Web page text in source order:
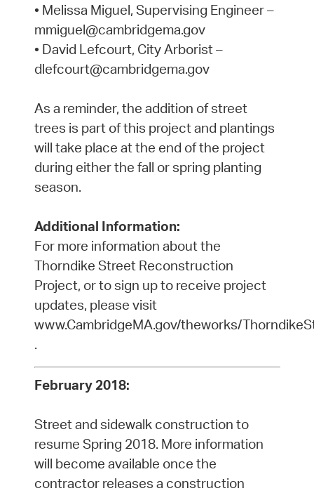
• Melissa Miguel, Supervising Engineer –
mmiguel@cambridgema.gov
• David Lefcourt, City Arborist –
dlefcourt@cambridgema.gov
As a reminder, the addition of street
trees is part of this project and plantings
will take place at the end of the project
during either the fall or spring planting
season.
Additional Information:
For more information about the
Thorndike Street Reconstruction
Project, or to sign up to receive project
updates, please visit
www.CambridgeMA.gov/theworks/
.
February 2018:
Street and sidewalk construction to
resume Spring 2018. More information
will become available once the
contractor releases a construction